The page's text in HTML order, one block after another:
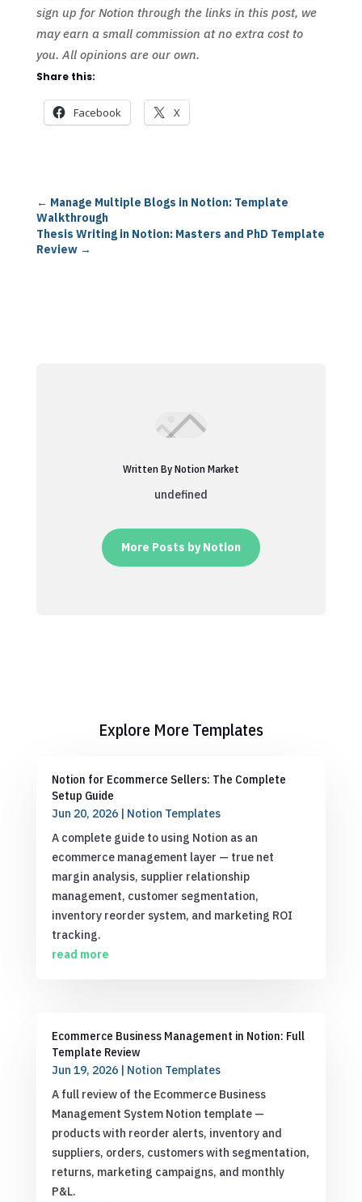
sign up for Notion through the links in this post, we
may earn a small commission at no extra cost to
you. All opinions are our own.
Share this:
Facebook X
← Manage Multiple Blogs in Notion: Template
Walkthrough
Thesis Writing in Notion: Masters and PhD Template
Review→
Written By Notion Market
undefined
More Posts by Notion
Explore More Templates
Notion for Ecommerce Sellers: The Complete
Setup Guide
Jun 20, 2026| Notion Templates
A complete guide to using Notion as an
ecommerce management layer — true net
margin analysis, supplier relationship
management, customer segmentation,
inventory reorder system, and marketing ROI
tracking.
read more
Ecommerce Business Management in Notion: Full
Template Review
Jun 19, 2026| Notion Templates
A full review of the Ecommerce Business
Management System Notion template —
products with reorder alerts, inventory and
suppliers, orders, customers with segmentation,
returns, marketing campaigns, and monthly
P&L.